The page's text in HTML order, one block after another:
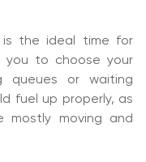
is the ideal time for
you to choose your
queues or waiting
fuel up properly, as
mostly moving and